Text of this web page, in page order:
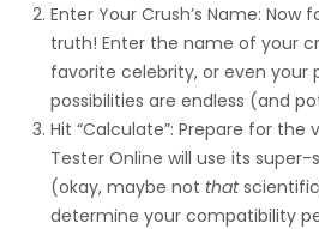
Enter Your Crush’s Name:
truth! Enter the name of your
favorite celebrity, or even your
possibilities are endless (and
Hit “Calculate”: Prepare for the
Tester Online will use its
(okay, maybe not that
determine your compatibility